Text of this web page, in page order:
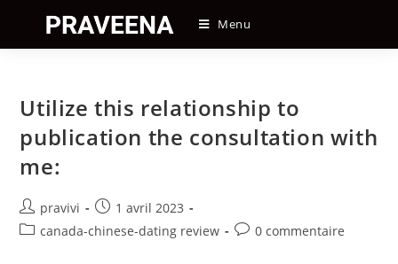
content
Menu
Utilize this relationship to
publication the consultation with
me:
Auteur/autrice
de
pravivi
Post
published:
1 avril 2023
Postcanada-chinese-dating review
Post0 commentaire